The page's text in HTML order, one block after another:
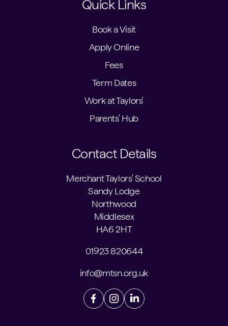
Quick Links
Book a Visit
Apply Online
Fees
Term Dates
Work at Taylors'
Parents' Hub
Contact Details
Merchant Taylors' School
Sandy Lodge
Northwood
Middlesex
HA6 2HT
01923 820644
info@mtsn.org.uk